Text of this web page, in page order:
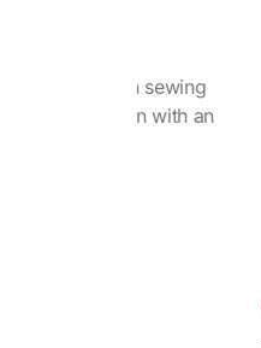
focuses on sewing
every woman with an